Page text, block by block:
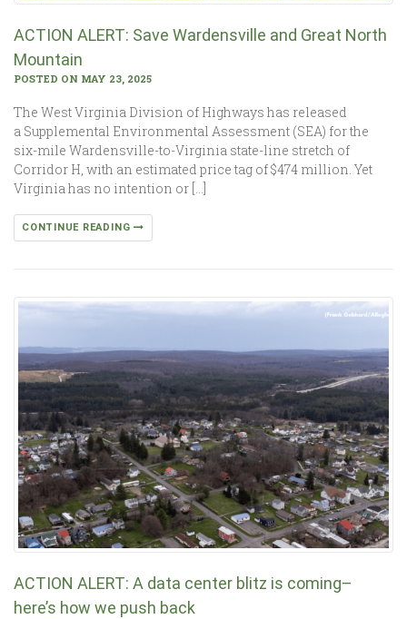
ACTION ALERT: Save Wardensville and Great North
Mountain
POSTED ON MAY 23, 2025
The West Virginia Division of Highways has released
a Supplemental Environmental Assessment (SEA) for the
six-mile Wardensville-to-Virginia state-line stretch of
Corridor H, with an estimated price tag of $474 million. Yet
Virginia has no intention or […]
CONTINUE READING
ACTION ALERT: A data center blitz is coming–
here’s how we push back